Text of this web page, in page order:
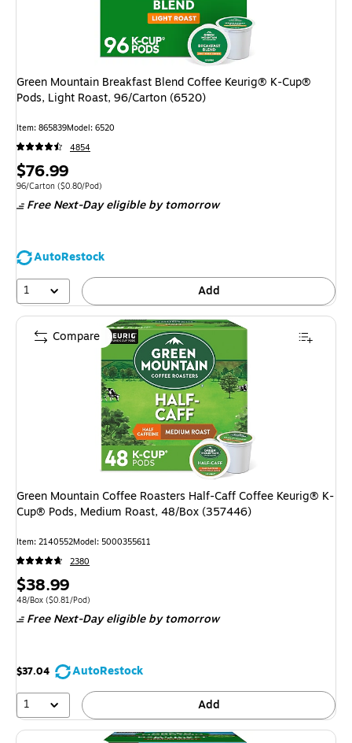
Green Mountain Breakfast Blend Coffee Keurig® K-Cup®
Pods, Light Roast, 96/Carton (6520)
Item: 865839Model: 6520
4854
Price
is
$76.99
Unit of measure 96/Carton Price per unit $0.80/Pod
96/Carton ($0.80/Pod)
Free Next-Day eligibleby tomorrow
AutoRestock
1
Add
Green Mountain Coffee Roasters Half-Caff Coffee Keurig® K-
Cup® Pods, Medium Roast, 48/Box (357446)
Item: 2140552Model: 5000355611
2380
Price
is
$38.99
Unit of measure 48/Box Price per unit $0.81/Pod
48/Box ($0.81/Pod)
Free Next-Day eligibleby tomorrow
$37.04
AutoRestock
1
Add
Compare